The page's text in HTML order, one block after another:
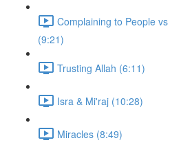
Complaining to People
(9:21)
Trusting Allah (6:11)
Isra & Mi'raj (10:28)
Miracles (8:49)